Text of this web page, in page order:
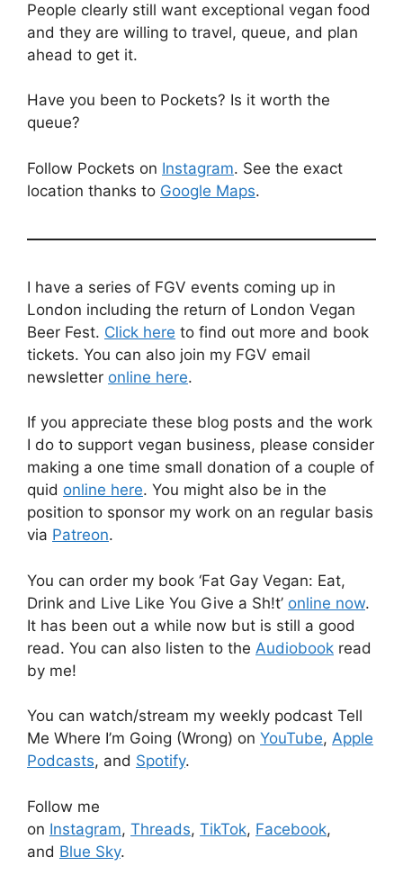
People clearly still want exceptional vegan food
and they are willing to travel, queue, and plan
ahead to get it.
Have you been to Pockets? Is it worth the
queue?
Follow Pockets on Instagram. See the exact
location thanks to Google Maps.
I have a series of FGV events coming up in
London including the return of London Vegan
Beer Fest. Click here to find out more and book
tickets. You can also join my FGV email
newsletter online here.
If you appreciate these blog posts and the work
I do to support vegan business, please consider
making a one time small donation of a couple of
quid online here. You might also be in the
position to sponsor my work on an regular basis
via Patreon.
You can order my book ‘Fat Gay Vegan: Eat,
Drink and Live Like You Give a Sh!t’ online now.
It has been out a while now but is still a good
read. You can also listen to the Audiobook read
by me!
You can watch/stream my weekly podcast Tell
Me Where I’m Going (Wrong) on YouTube, Apple
Podcasts, and Spotify.
Follow me
on Instagram, Threads, TikTok, Facebook,
and Blue Sky.